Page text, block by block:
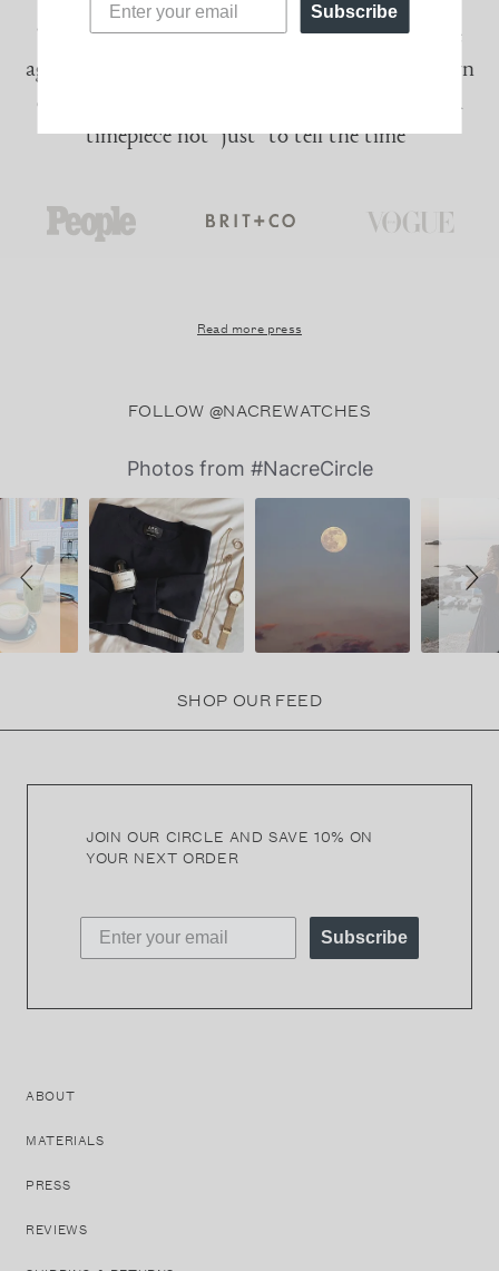
Subscribe
“I had given up on wearing a watch a long time
ago – until Nacre came along. Their sleek modern
design and pearl detail make me want to wear a
timepiece not *just* to tell the time”
Read more press
FOLLOW @NACREWATCHES
Photos from #NacreCircle
SHOP OUR FEED
ABOUT
MATERIALS
PRESS
REVIEWS
JOIN OUR CIRCLE AND SAVE 10% ON
YOUR NEXT ORDER
Subscribe